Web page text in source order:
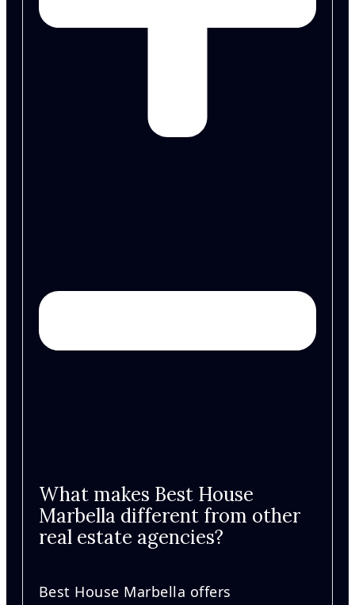
What makes Best House
Marbella different from other
real estate agencies?
Best House Marbella offers